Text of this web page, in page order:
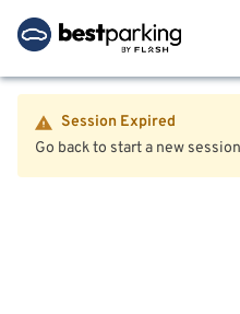
Session Expired
Go back to start a new